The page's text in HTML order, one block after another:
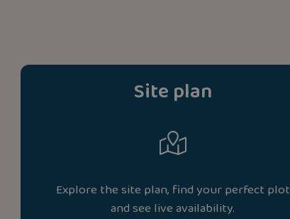
Site plan
Explore the site plan, find your perfect plot
and see live availability.